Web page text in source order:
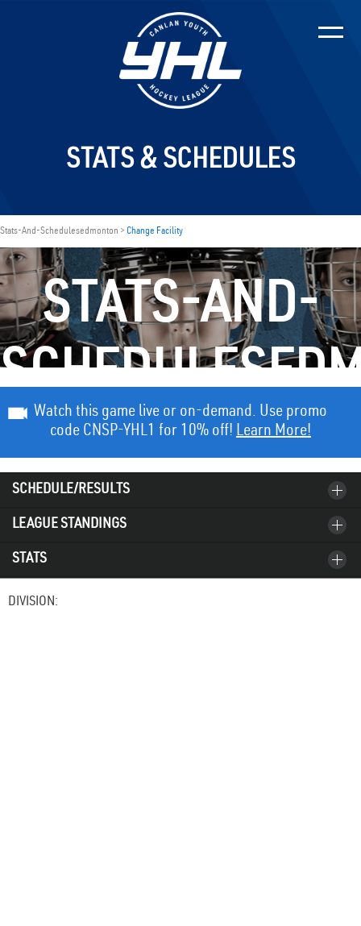
STATS & SCHEDULES
Stats-And-Schedulesedmonton > Change Facility
STATS-AND-
Watch this game live or on-demand. Use promo
code CNSP-YHL1 for 10% off! Learn More!
SCHEDULE/RESULTS
LEAGUE STANDINGS
STATS
DIVISION: